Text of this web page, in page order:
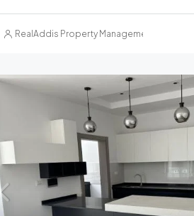
RealAddis Property Management